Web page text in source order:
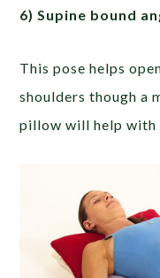
6) Supine bound
This pose helps
shoulders though a
pillow will help with